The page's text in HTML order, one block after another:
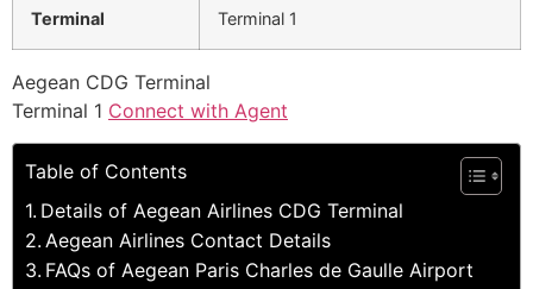
Terminal Terminal 1
Aegean CDG Terminal
Terminal 1 Connect with Agent
Table of Contents
Details of Aegean Airlines CDG Terminal
Aegean Airlines Contact Details
FAQs of Aegean Paris Charles de Gaulle Airport